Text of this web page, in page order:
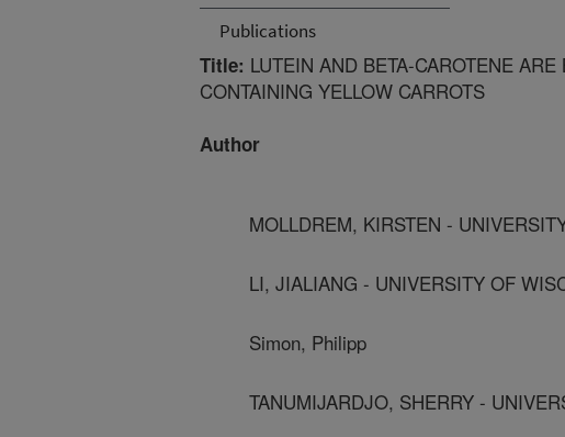
Publications
Title: LUTEIN AND BETA-CAROTENE
CONTAINING YELLOW CARROTS
Author
MOLLDREM, KIRSTEN -
LI, JIALIANG - UNIVERSITY OF
Simon, Philipp
TANUMIJARDJO, SHERRY -